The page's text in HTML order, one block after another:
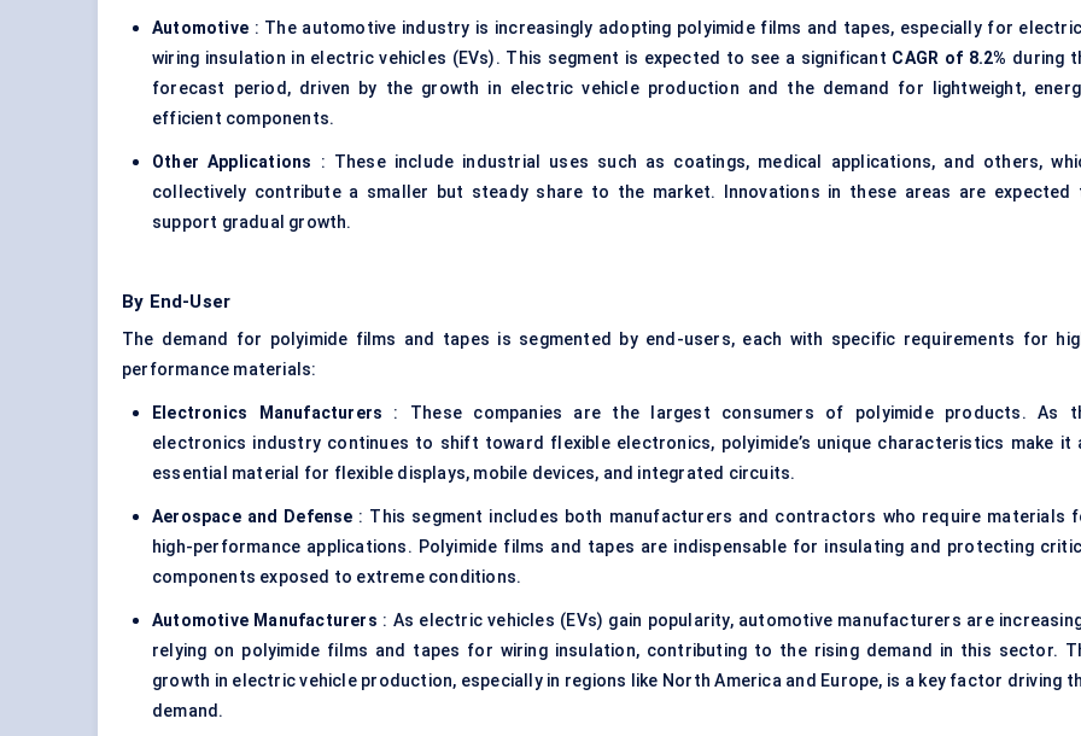
Automotive : The automotive industry is increasingly adopting polyimide films and tapes, especially for
wiring insulation in electric vehicles (EVs). This segment is expected to see a significant CAGR of 8.2% during
forecast period, driven by the growth in electric vehicle production and the demand for lightweight,
efficient components.
Other Applications : These include industrial uses such as coatings, medical applications, and others,
collectively contribute a smaller but steady share to the market. Innovations in these areas are expected
support gradual growth.
By End-User
The demand for polyimide films and tapes is segmented by end-users, each with specific requirements for
performance materials:
Electronics Manufacturers : These companies are the largest consumers of polyimide products. As
electronics industry continues to shift toward flexible electronics, polyimide’s unique characteristics make it
essential material for flexible displays, mobile devices, and integrated circuits.
Aerospace and Defense : This segment includes both manufacturers and contractors who require materials
high-performance applications. Polyimide films and tapes are indispensable for insulating and protecting
components exposed to extreme conditions.
Automotive Manufacturers : As electric vehicles (EVs) gain popularity, automotive manufacturers are
relying on polyimide films and tapes for wiring insulation, contributing to the rising demand in this sector.
growth in electric vehicle production, especially in regions like North America and Europe, is a key factor driving
demand.